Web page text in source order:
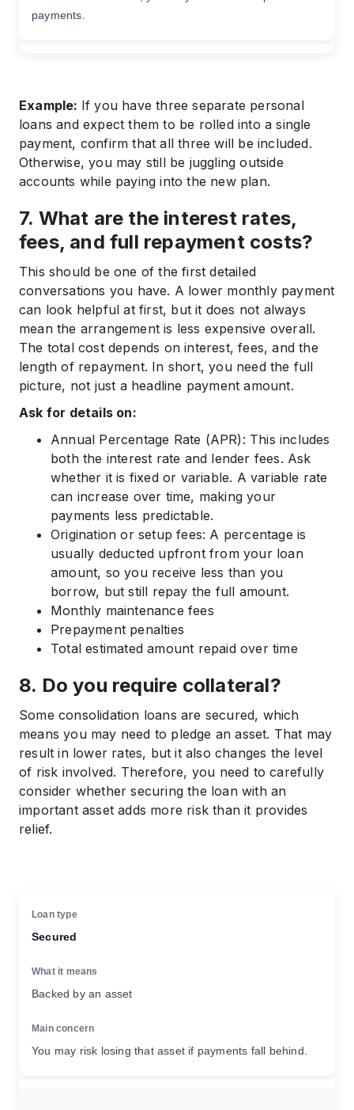
payments.
Example: If you have three separate personal
loans and expect them to be rolled into a single
payment, confirm that all three will be included.
Otherwise, you may still be juggling outside
accounts while paying into the new plan.
7. What are the interest rates,
fees, and full repayment costs?
This should be one of the first detailed
conversations you have. A lower monthly payment
can look helpful at first, but it does not always
mean the arrangement is less expensive overall.
The total cost depends on interest, fees, and the
length of repayment. In short, you need the full
picture, not just a headline payment amount.
Ask for details on:
Annual Percentage Rate (APR): This includes
both the interest rate and lender fees. Ask
whether it is fixed or variable. A variable rate
can increase over time, making your
payments less predictable.
Origination or setup fees: A percentage is
usually deducted upfront from your loan
amount, so you receive less than you
borrow, but still repay the full amount.
Monthly maintenance fees
Prepayment penalties
Total estimated amount repaid over time
8. Do you require collateral?
Some consolidation loans are secured, which
means you may need to pledge an asset. That may
result in lower rates, but it also changes the level
of risk involved. Therefore, you need to carefully
consider whether securing the loan with an
important asset adds more risk than it provides
relief.
Secured
Backed by an asset
You may risk losing that asset if payments fall behind.